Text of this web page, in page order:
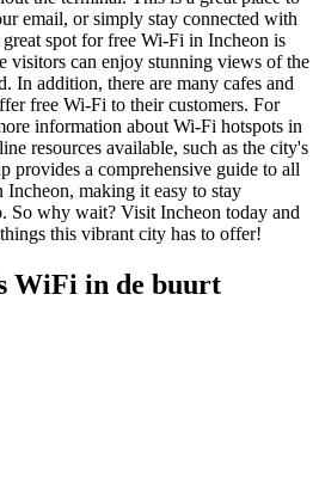
email, or simply stay connected with
spot for free Wi-Fi in Incheon is
visitors can enjoy stunning views of the
In addition, there are many cafes and
free Wi-Fi to their customers. For
information about Wi-Fi hotspots in
resources available, such as the city's
provides a comprehensive guide to all
making it easy to stay
So why wait? Visit Incheon today and
this vibrant city has to offer!
WiFi in de buurt